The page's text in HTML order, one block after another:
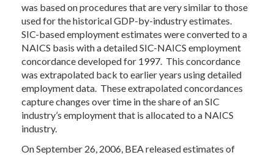
was based on procedures that are very similar to those
used for the historical GDP-by-industry estimates.
SIC-based employment estimates were converted to a
NAICS basis with a detailed SIC-NAICS employment
concordance developed for 1997. This concordance
was extrapolated back to earlier years using detailed
employment data. These extrapolated concordances
capture changes over time in the share of an SIC
industry’s employment that is allocated to a NAICS
industry.
On September 26, 2006, BEA released estimates of